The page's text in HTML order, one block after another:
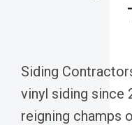
Siding
vinyl siding since
reigning champs